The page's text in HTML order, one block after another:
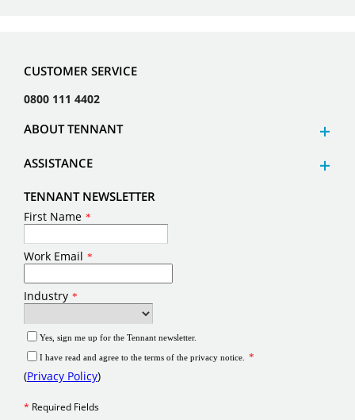
CUSTOMER SERVICE
0800 111 4402
ABOUT TENNANT
ASSISTANCE
TENNANT NEWSLETTER